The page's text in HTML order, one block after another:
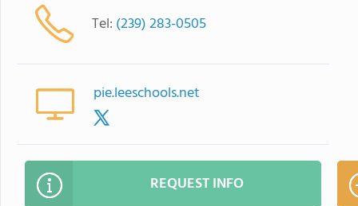
Tel: (239) 283-0505
pie.leeschools.net
REQUEST INFO